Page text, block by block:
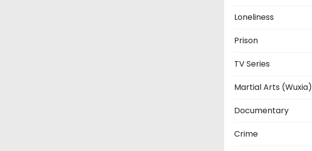
Loneliness
Prison
TV Series
Martial Arts (Wuxia)
Documentary
Crime